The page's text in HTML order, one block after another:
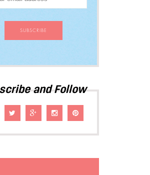
and Follow